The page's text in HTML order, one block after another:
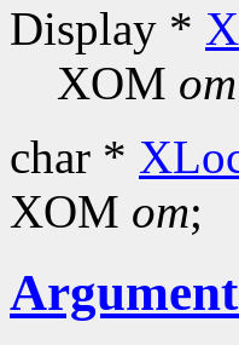
Display *
XOM om
char *
XOM om;